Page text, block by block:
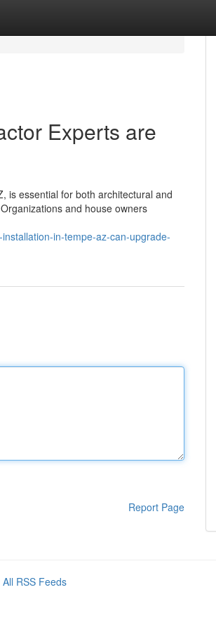
Experts are
is essential for both architectural and
and house owners
in-tempe-az-can-upgrade-
Report Page
All RSS Feeds